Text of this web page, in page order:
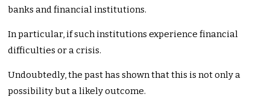
banks and financial institutions.
In particular, if such institutions experience financial
difficulties or a crisis.
Undoubtedly, the past has shown that this is not only a
possibility but a likely outcome.